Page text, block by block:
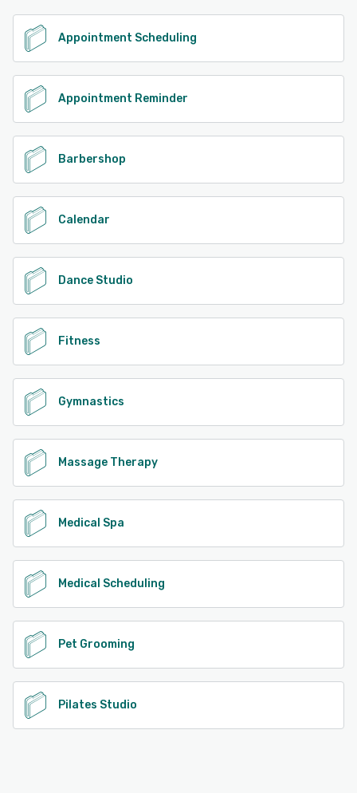
See alternatives
Appointment Scheduling
Appointment Reminder
Barbershop
Calendar
Dance Studio
Fitness
Gymnastics
Massage Therapy
Medical Spa
Medical Scheduling
Pet Grooming
Pilates Studio